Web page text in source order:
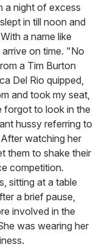
a night of excess
in till noon and
a name like
on time. "No
a Tim Burton
Del Rio quipped,
and took my seat,
forgot to look in the
hussy referring to
watching her
them to shake their
competition.
sitting at a table
a brief pause,
involved in the
was wearing her